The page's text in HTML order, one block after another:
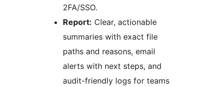
2FA/SSO.
Report: Clear, actionable
summaries with exact file
paths and reasons, email
alerts with next steps, and
audit-friendly logs for teams